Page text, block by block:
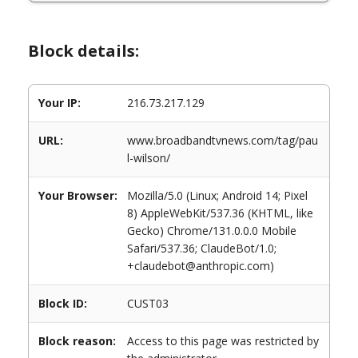
Block details:
Your IP: 216.73.217.129
URL:
www.broadbandtvnews.com/tag/pau
l-wilson/
Your Browser:
Mozilla/5.0 (Linux; Android 14; Pixel
8) AppleWebKit/537.36 (KHTML, like
Gecko) Chrome/131.0.0.0 Mobile
Safari/537.36; ClaudeBot/1.0;
+claudebot@anthropic.com)
Block ID: CUST03
Block reason:
Access to this page was restricted by